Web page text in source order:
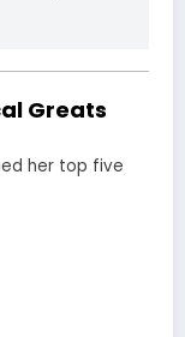
Greats
her top five